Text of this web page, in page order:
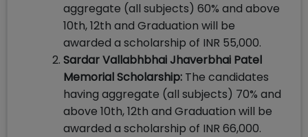
aggregate (all subjects) 60% and above
10th, 12th and Graduation will be
awarded a scholarship of INR 55,000.
Sardar Vallabhbhai Jhaverbhai Patel
Memorial Scholarship: The candidates
having aggregate (all subjects) 70% and
above 10th, 12th and Graduation will be
awarded a scholarship of INR 66,000.